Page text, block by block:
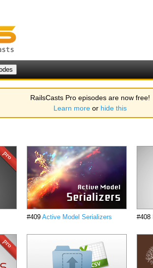
RailsCasts Pro episodes are now free!
Learn more or hide this
#409 Active Model Serializers #408